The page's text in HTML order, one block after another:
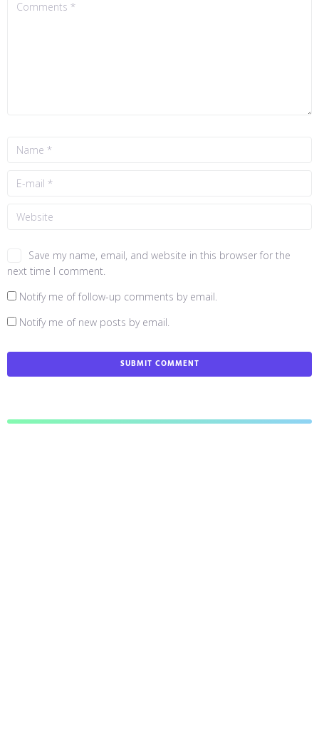
Save my name, email, and website in this browser for the
next time I comment.
Notify me of follow-up comments by email.
Notify me of new posts by email.